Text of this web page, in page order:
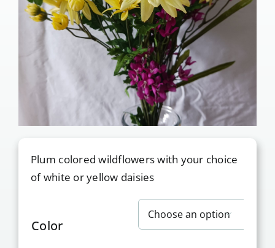
Cart
Plum colored wildflowers with your choice
of white or yellow daisies
Color
